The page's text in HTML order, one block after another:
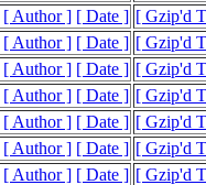
[ Author ] [ Date ] [ Gzip'd
[ Author ] [ Date ] [ Gzip'd
[ Author ] [ Date ] [ Gzip'd
[ Author ] [ Date ] [ Gzip'd
[ Author ] [ Date ] [ Gzip'd
[ Author ] [ Date ] [ Gzip'd
[ Author ] [ Date ] [ Gzip'd